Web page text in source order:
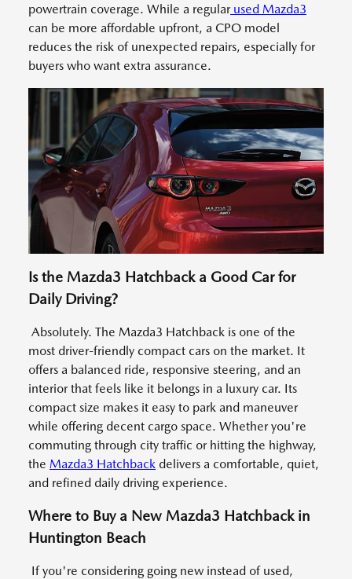
powertrain coverage. While a regularused Mazda3
can be more affordable upfront, a CPO model
reduces the risk of unexpected repairs, especially for
buyers who want extra assurance.
Is the Mazda3 Hatchback a Good Car for
Daily Driving?
Absolutely. The Mazda3 Hatchback is one of the
most driver-friendly compact cars on the market. It
offers a balanced ride, responsive steering, and an
interior that feels like it belongs in a luxury car. Its
compact size makes it easy to park and maneuver
while offering decent cargo space. Whether you're
commuting through city traffic or hitting the highway,
the Mazda3 Hatchback delivers a comfortable, quiet,
and refined daily driving experience.
Where to Buy a New Mazda3 Hatchback in
Huntington Beach
If you're considering going new instead of used,